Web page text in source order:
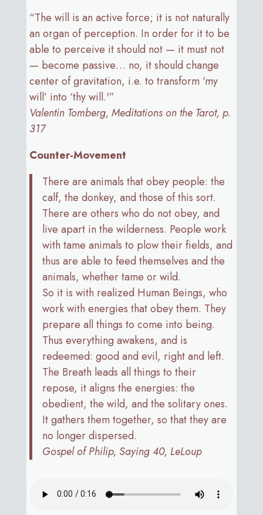
“The will is an active force; it is not naturally
an organ of perception. In order for it to be
able to perceive it should not — it must not
— become passive… no, it should change
center of gravitation, i.e. to transform ‘my
will’ into ‘thy will.'”
Valentin Tomberg, Meditations on the Tarot, p.
317
Counter-Movement
There are animals that obey people: the
calf, the donkey, and those of this sort.
There are others who do not obey, and
live apart in the wilderness. People work
with tame animals to plow their fields, and
thus are able to feed themselves and the
animals, whether tame or wild.
So it is with realized Human Beings, who
work with energies that obey them. They
prepare all things to come into being.
Thus everything awakens, and is
redeemed: good and evil, right and left.
The Breath leads all things to their
repose, it aligns the energies: the
obedient, the wild, and the solitary ones.
It gathers them together, so that they are
no longer dispersed.
Gospel of Philip, Saying 40, LeLoup